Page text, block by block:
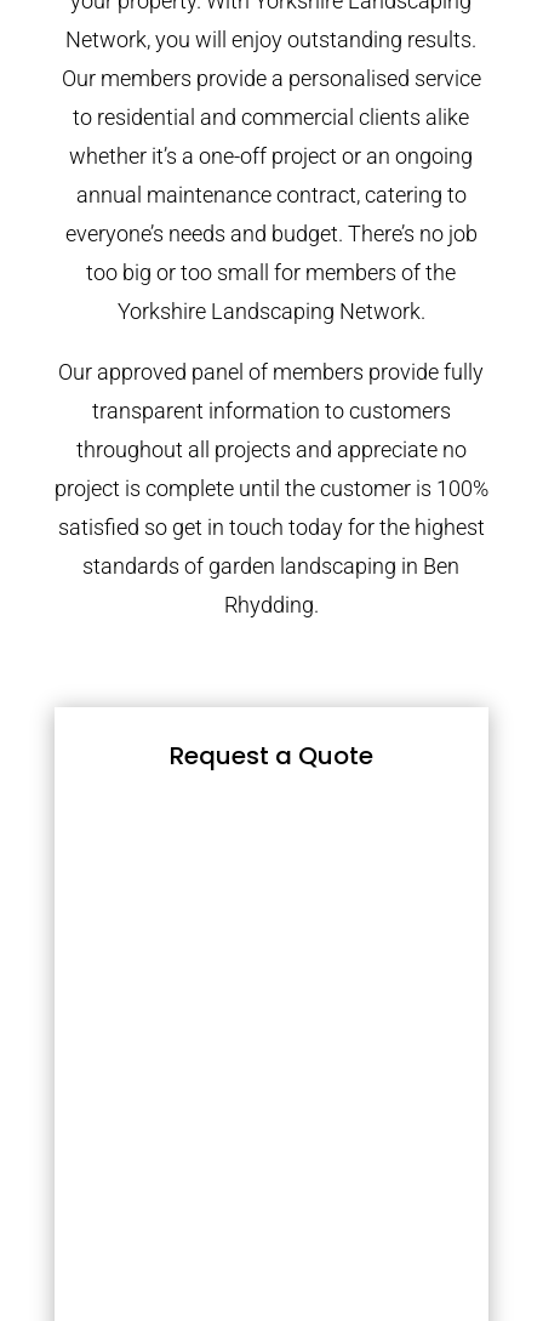
Network, you will enjoy outstanding results.
Our members provide a personalised service
to residential and commercial clients alike
whether it’s a one-off project or an ongoing
annual maintenance contract, catering to
everyone’s needs and budget. There’s no job
too big or too small for members of the
Yorkshire Landscaping Network.
Our approved panel of members provide fully
transparent information to customers
throughout all projects and appreciate no
project is complete until the customer is 100%
satisfied so get in touch today for the highest
standards of garden landscaping in Ben
Rhydding.
Request a Quote